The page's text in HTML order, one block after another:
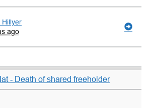
Hillyer
ago
- Death of shared freeholder